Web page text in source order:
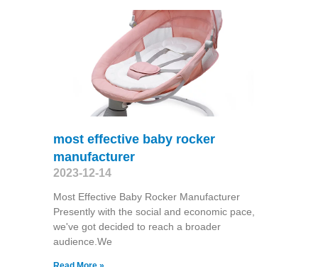
most effective baby rocker
manufacturer
2023-12-14
Most Effective Baby Rocker Manufacturer
Presently with the social and economic pace,
we've got decided to reach a broader
audience.We